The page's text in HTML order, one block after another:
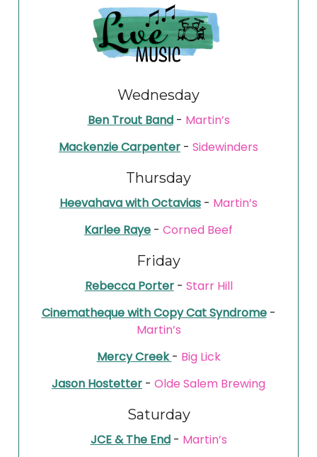
Wednesday
Ben Trout Band- Martin’s
Mackenzie Carpenter - Sidewinders
Thursday
Heevahava with Octavias - Martin’s
Karlee Raye - Corned Beef
Friday
Rebecca Porter- Starr Hill
Cinematheque with Copy Cat Syndrome-
Martin’s
Mercy Creek- Big Lick
Jason Hostetter - Olde Salem Brewing
Saturday
JCE & The End- Martin’s